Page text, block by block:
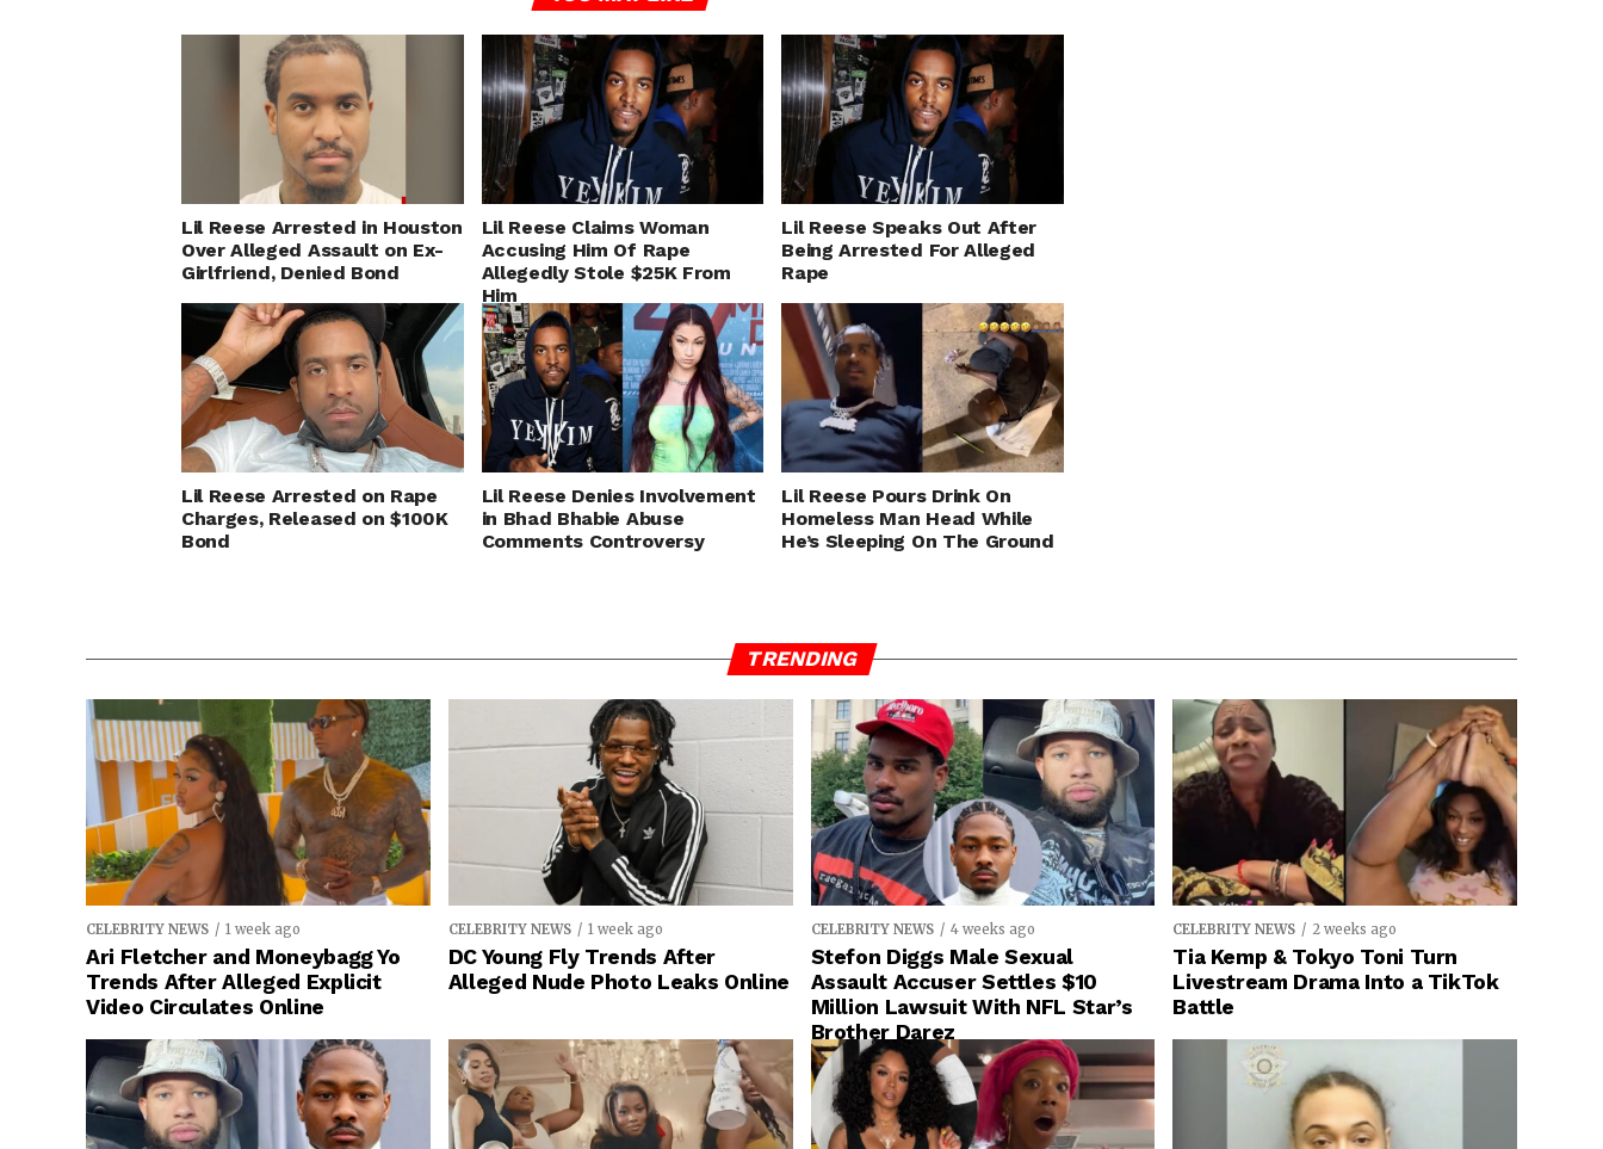
Lil Reese Arrested in Houston
Over Alleged Assault on Ex-
Girlfriend, Denied Bond
Lil Reese Claims Woman
Accusing Him Of Rape
Allegedly Stole $25K From
Him
Lil Reese Speaks Out After
Being Arrested For Alleged
Rape
Lil Reese Arrested on Rape
Charges, Released on $100K
Bond
Lil Reese Denies Involvement
in Bhad Bhabie Abuse
Comments Controversy
Lil Reese Pours Drink On
Homeless Man Head While
He’s Sleeping On The Ground
TRENDING
CELEBRITY NEWS 1 week ago
Ari Fletcher and Moneybagg Yo
Trends After Alleged Explicit
Video Circulates Online
CELEBRITY NEWS 1 week ago
DC Young Fly Trends After
Alleged Nude Photo Leaks Online
CELEBRITY NEWS 4 weeks ago
Stefon Diggs Male Sexual
Assault Accuser Settles $10
Million Lawsuit With NFL Star’s
Brother Darez
CELEBRITY NEWS 2 weeks ago
Tia Kemp & Tokyo Toni Turn
Livestream Drama Into a TikTok
Battle